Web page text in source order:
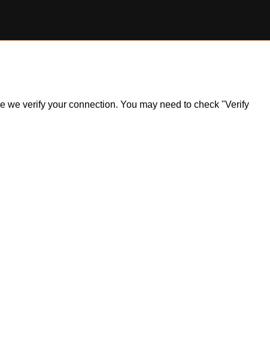
verify your connection. You may need to check "Verify